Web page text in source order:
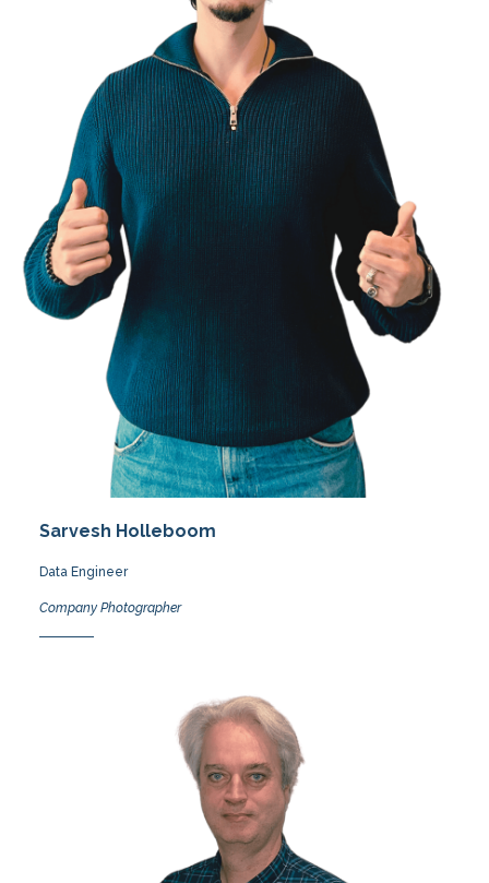
Sarvesh Holleboom
Data Engineer
Company Photographer